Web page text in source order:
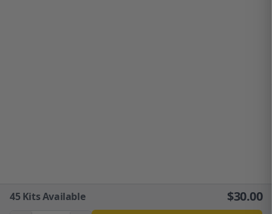
45Kits Available $30.00